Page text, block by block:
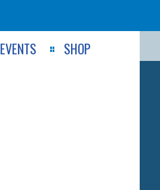
EVENTS SHOP